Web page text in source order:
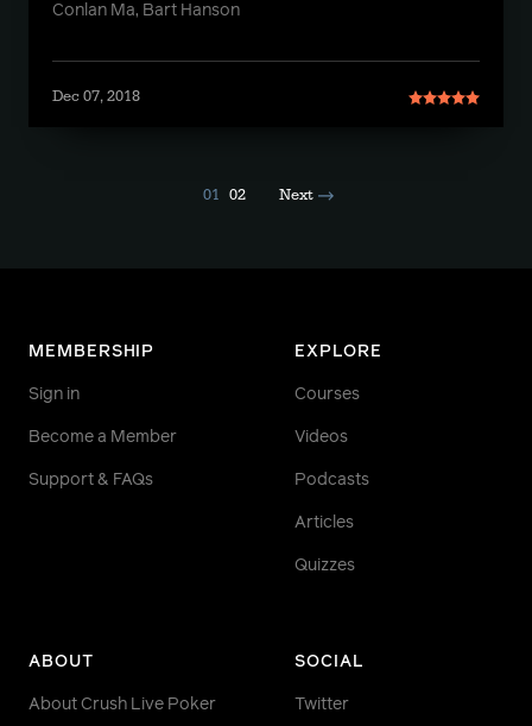
Conlan Ma, Bart Hanson
Dec 07, 2018
01 02 Next
MEMBERSHIP
Sign in
Become a Member
Support & FAQs
EXPLORE
Courses
Videos
Podcasts
Articles
Quizzes
ABOUT
About Crush Live Poker
SOCIAL
Twitter